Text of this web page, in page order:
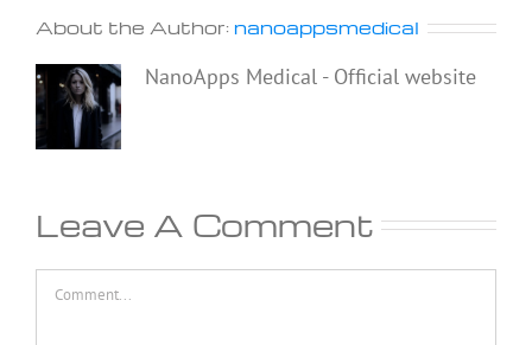
About the Author: nanoappsmedical
NanoApps Medical - Official website
Leave A Comment